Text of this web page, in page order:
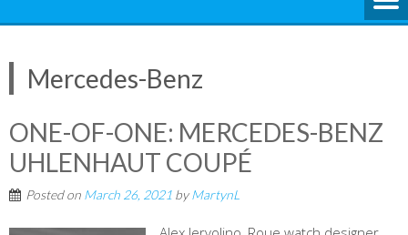
Mercedes-Benz
ONE-OF-ONE: MERCEDES-BENZ
UHLENHAUT COUPÉ
Posted on March 26, 2021 byMartynL